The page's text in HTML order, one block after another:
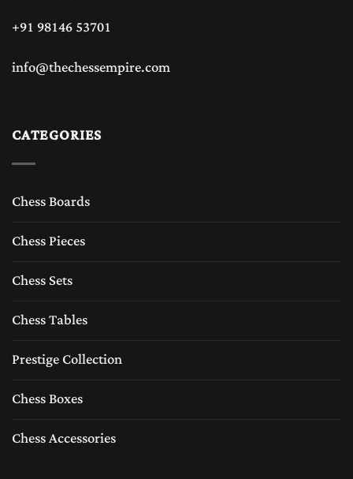
+91 98146 53701
info@thechessempire.com
CATEGORIES
Chess Boards
Chess Pieces
Chess Sets
Chess Tables
Prestige Collection
Chess Boxes
Chess Accessories